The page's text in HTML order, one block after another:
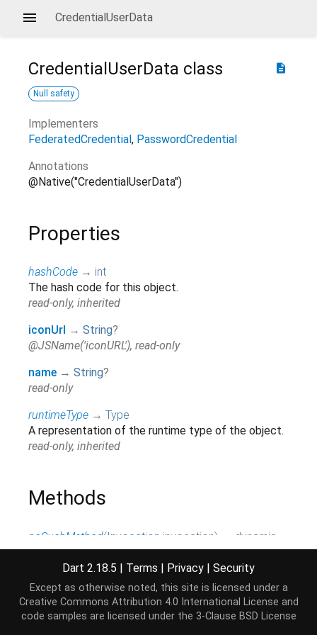
CredentialUserData
description
CredentialUserData class
Null safety
Implementers
FederatedCredential PasswordCredential
Annotations
@Native("CredentialUserData")
Properties
hashCode → int
The hash code for this object.
read-only, inherited
iconUrl → String?
@JSName('iconURL'), read-only
name → String?
read-only
runtimeType → Type
A representation of the runtime type of the object.
read-only, inherited
Methods
noSuchMethod(Invocation invocation)
→ dynamic
Invoked when a non-existent method or property is
accessed.
inherited
toString
)
String
A string representation of this object.
Dart 2.18.5 | Terms | Privacy | Security
Except as otherwise noted, this site is licensed under a
Creative Commons Attribution 4.0 International License and
code samples are licensed under the 3-Clause BSD License